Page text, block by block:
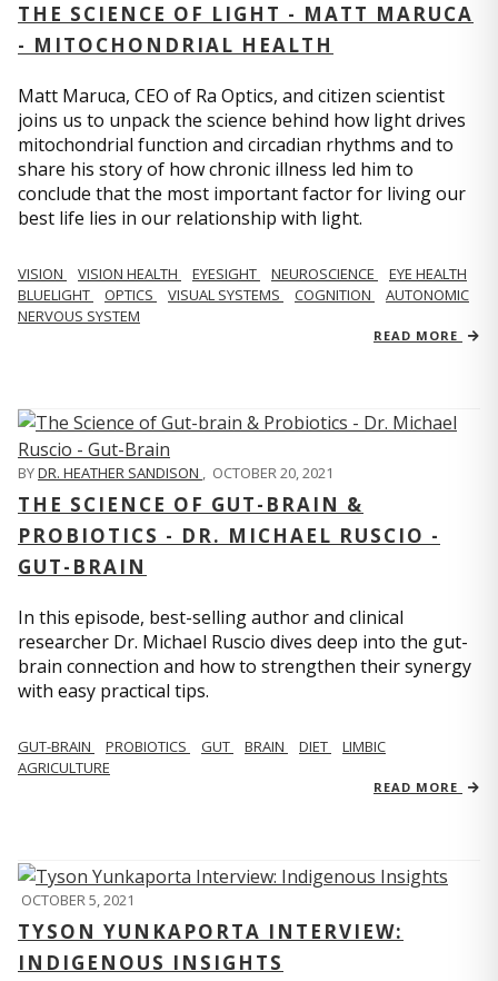
THE SCIENCE OF LIGHT - MATT MARUCA
- MITOCHONDRIAL HEALTH
Matt Maruca, CEO of Ra Optics, and citizen scientist
joins us to unpack the science behind how light drives
mitochondrial function and circadian rhythms and to
share his story of how chronic illness led him to
conclude that the most important factor for living our
best life lies in our relationship with light.
VISION VISION HEALTH EYESIGHT NEUROSCIENCE
EYE HEALTH
BLUELIGHT
OPTICS VISUAL SYSTEMS COGNITION
AUTONOMIC
NERVOUS SYSTEM
READ MORE
BYDR. HEATHER SANDISON , OCTOBER 20, 2021
THE SCIENCE OF GUT-BRAIN &
PROBIOTICS - DR. MICHAEL RUSCIO -
GUT-BRAIN
In this episode, best-selling author and clinical
researcher Dr. Michael Ruscio dives deep into the gut-
brain connection and how to strengthen their synergy
with easy practical tips.
GUT-BRAIN PROBIOTICS GUT BRAIN DIET
LIMBIC
AGRICULTURE
READ MORE
OCTOBER 5, 2021
TYSON YUNKAPORTA INTERVIEW:
INDIGENOUS INSIGHTS